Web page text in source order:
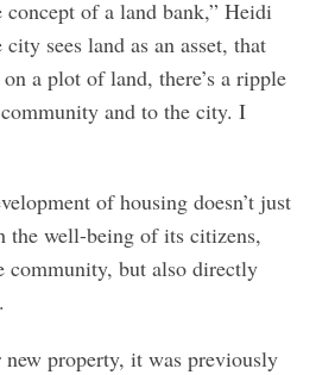
of a land bank,” Heidi
sees land as an asset, that
a plot of land, there’s a ripple
and to the city. I
of housing doesn’t just
the well-being of its citizens,
community, but also directly
property, it was previously